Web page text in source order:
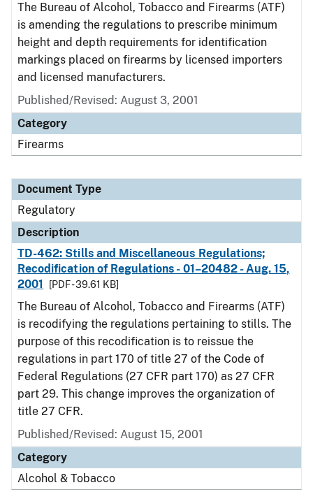
The Bureau of Alcohol, Tobacco and Firearms (ATF)
is amending the regulations to prescribe minimum
height and depth requirements for identification
markings placed on firearms by licensed importers
and licensed manufacturers.
Published/Revised: August 3, 2001
Category
Firearms
Document Type
Regulatory
Description
TD-462: Stills and Miscellaneous Regulations;
Recodification of Regulations - 01–20482 - Aug. 15,
2001
[PDF - 39.61 KB]
The Bureau of Alcohol, Tobacco and Firearms (ATF)
is recodifying the regulations pertaining to stills. The
purpose of this recodification is to reissue the
regulations in part 170 of title 27 of the Code of
Federal Regulations (27 CFR part 170) as 27 CFR
part 29. This change improves the organization of
title 27 CFR.
Published/Revised: August 15, 2001
Category
Alcohol & Tobacco